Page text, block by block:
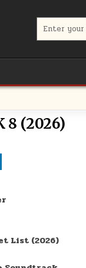
8 (2026)
List (2026)